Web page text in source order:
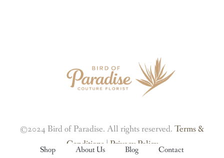
©2024 Bird of Paradise. All rights reserved. Terms &
Conditions | Privacy Policy
Shop About Us Blog Contact